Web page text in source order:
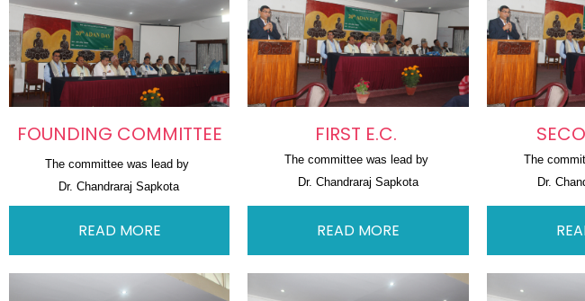
FOUNDING COMMITTEE
The committee was lead by
Dr. Chandraraj Sapkota
READ MORE
FIRST E.C.
The committee was lead by
Dr. Chandraraj Sapkota
READ MORE
The
Dr.